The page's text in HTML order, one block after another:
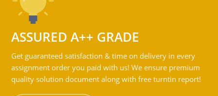
ASSURED A++ GRADE
Get guaranteed satisfaction & time on delivery in every
assignment order you paid with us! We ensure premium
quality solution document along with free turntin report!